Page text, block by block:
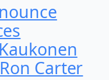
Carter